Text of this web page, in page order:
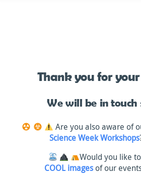
Thank you for
We will be in touch
Are you also aware of
Science Week Workshops
Would you like
COOL images of our